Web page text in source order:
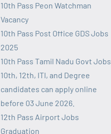
10th Pass Peon Watchman
Vacancy
10th Pass Post Office GDS Jobs
2025
10th Pass Tamil Nadu Govt Jobs
10th, 12th, ITI, and Degree
candidates can apply online
before 03 June 2026.
12th Pass Airport Jobs
Graduation